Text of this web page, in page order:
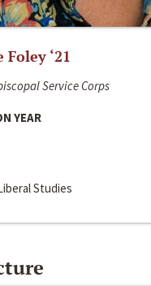
‘21
Service Corps
YEAR
Studies